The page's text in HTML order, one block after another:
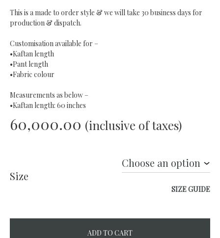
This is a made to order style & we will take 30 business days for
production & dispatch.
Customisation available for –
•Kaftan length
•Pant length
•Fabric colour
Measurements as below –
•Kaftan length: 60 inches
60,000.00 (inclusive of taxes)
Size
SIZE GUIDE
ADD TO CART